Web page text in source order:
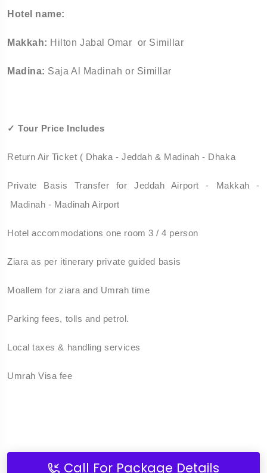
Hotel name:
Makkah: Hilton Jabal Omar or Simillar
Madina: Saja Al Madinah or Simillar
✓ Tour Price Includes
Return Air Ticket ( Dhaka - Jeddah & Madinah - Dhaka
Private Basis Transfer for Jeddah Airport - Makkah -
Madinah - Madinah Airport
Hotel accommodations one room 3 / 4 person
Ziara as per itinerary private guided basis
Moallem for ziara and Umrah time
Parking fees, tolls and petrol.
Local taxes & handling services
Umrah Visa fee
Call For Package Details